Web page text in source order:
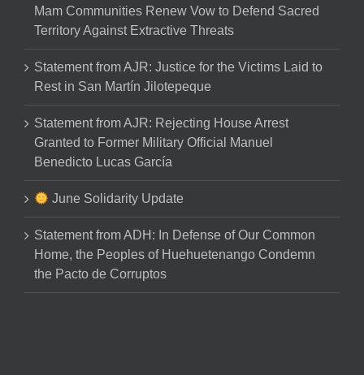
Mam Communities Renew Vow to Defend Sacred
Territory Against Extractive Threats
Statement from AJR: Justice for the Victims Laid to
Rest in San Martín Jilotepeque
Statement from AJR: Rejecting House Arrest
Granted to Former Military Official Manuel
Benedicto Lucas García
June Solidarity Update
Statement from ADH: In Defense of Our Common
Home, the Peoples of Huehuetenango Condemn
the Pacto de Corruptos